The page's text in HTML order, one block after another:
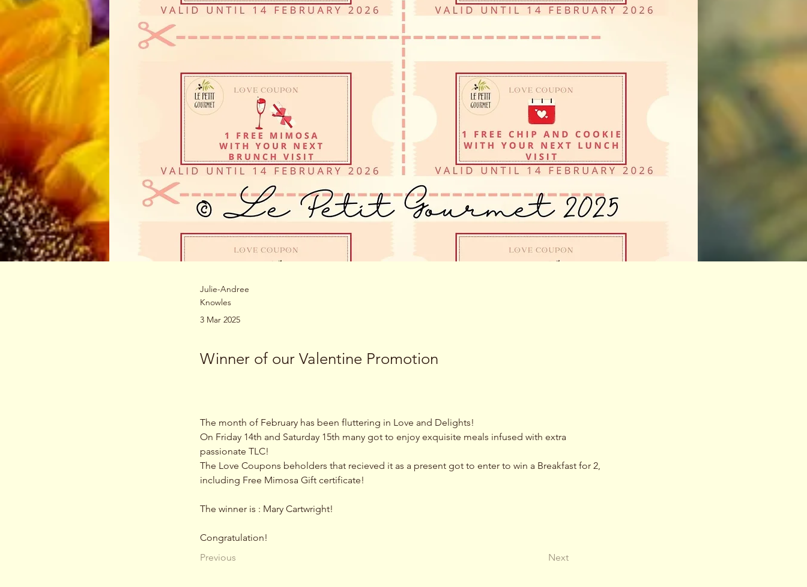
Julie-Andree
Knowles
3 Mar 2025
Winner of our Valentine Promotion
The month of February has been fluttering in Love and Delights!
On Friday 14th and Saturday 15th many got to enjoy exquisite meals infused with extra
passionate TLC!
The Love Coupons beholders that recieved it as a present got to enter to win a Breakfast for 2,
including Free Mimosa Gift certificate!
The winner is : Mary Cartwright!
Congratulation!
Previous
Next